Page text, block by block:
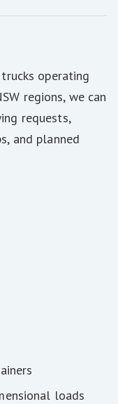
operating
regions, we can
requests,
and planned
loads